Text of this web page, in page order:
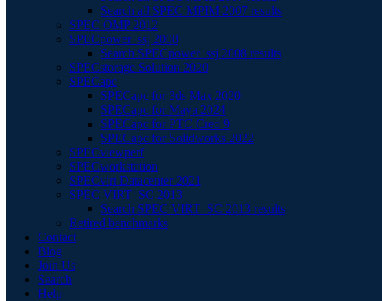
Search all SPEC MPIM 2007 results
SPEC OMP 2012
SPECpower_ssj 2008
Search SPECpower_ssj 2008 results
SPECstorage Solution 2020
SPECapc
SPECapc for 3ds Max 2020
SPECapc for Maya 2024
SPECapc for PTC Creo 9
SPECapc for Solidworks 2022
SPECviewperf
SPECworkstation
SPECvirt Datacenter 2021
SPEC VIRT_SC 2013
Search SPEC VIRT_SC 2013 results
Retired benchmarks
Contact
Blog
Join Us
Search
Help